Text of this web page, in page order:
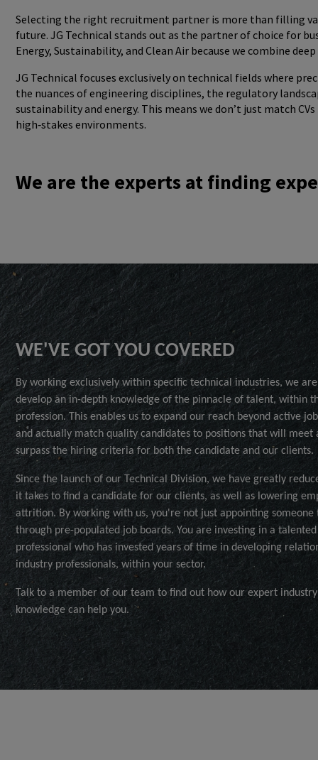
Selecting the right recruitment partner is more than filling
future. JG Technical stands out as the partner of choice for
Energy, Sustainability, and Clean Air because we combine
JG Technical focuses exclusively on technical fields where
the nuances of engineering disciplines, the regulatory
sustainability and energy. This means we don’t just match
high‑stakes environments.
We are the experts at finding
WE'VE GOT YOU COVERED
By working exclusively within specific technical industries, we
develop an in-depth knowledge of the pinnacle of talent, within
profession. This enables us to expand our reach beyond active
and actually match quality candidates to positions that will meet
surpass the hiring criteria for both the candidate and our clients.
Since the launch of our Technical Division, we have greatly
it takes to find a candidate for our clients, as well as lowering
attrition. By working with us, you're not just appointing someone
through pre-populated job boards. You are investing in a talented
professional who has invested years of time in developing
industry professionals, within your sector.
Talk to a member of our team to find out how our expert industry
knowledge can help you.